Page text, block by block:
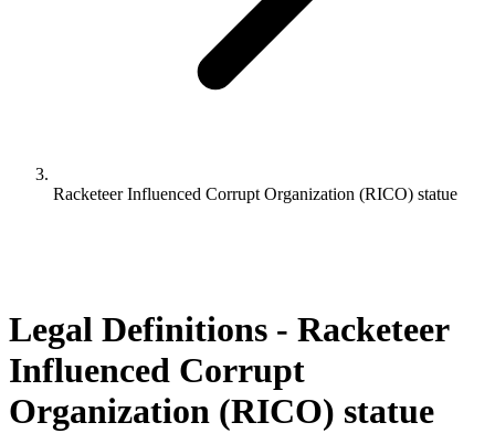
Racketeer Influenced Corrupt Organization (RICO) statue
Legal Definitions - Racketeer
Influenced Corrupt
Organization (RICO) statue